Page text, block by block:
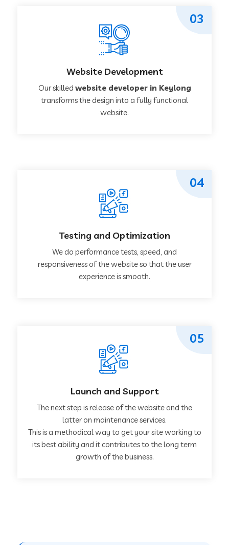
Website Development
Our skilled website developer in Keylong
transforms the design into a fully functional
website.
03
Testing and Optimization
We do performance tests, speed, and
responsiveness of the website so that the user
experience is smooth.
04
Launch and Support
The next step is release of the website and the
latter on maintenance services.
This is a methodical way to get your site working to
its best ability and it contributes to the long term
growth of the business.
05